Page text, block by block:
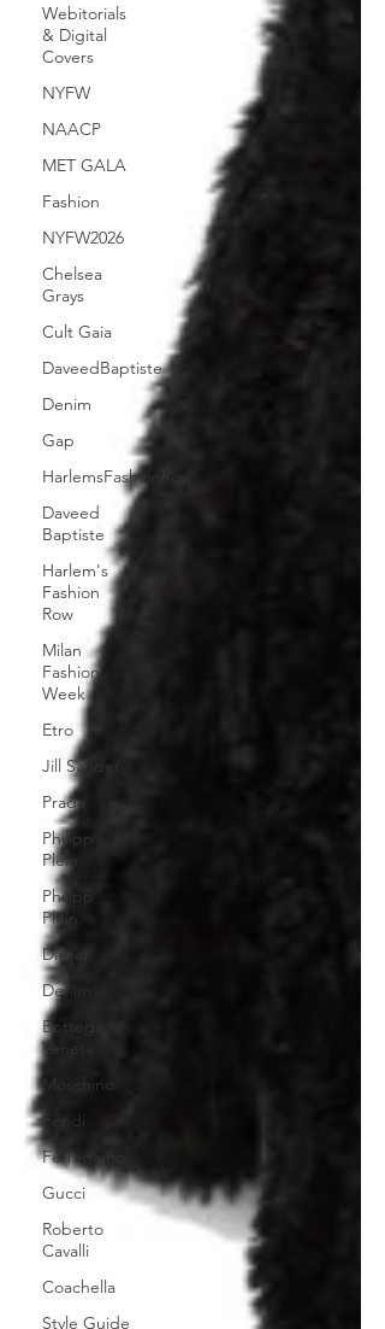
Webitorials
& Digital
Covers
NYFW
NAACP
MET GALA
Fashion
NYFW2026
Chelsea
Grays
Cult Gaia
DaveedBaptiste
Denim
Gap
HarlemsFashionRow
Daveed
Baptiste
Harlem's
Fashion
Row
Milan
Fashion
Week
Etro
Jill Sander
Prada
Philipp
Plein
Philipp
Plein
Diesel
Denim
Bottega
Veneta
Moschino
Fendi
Ferragamo
Gucci
Roberto
Cavalli
Coachella
Style Guide